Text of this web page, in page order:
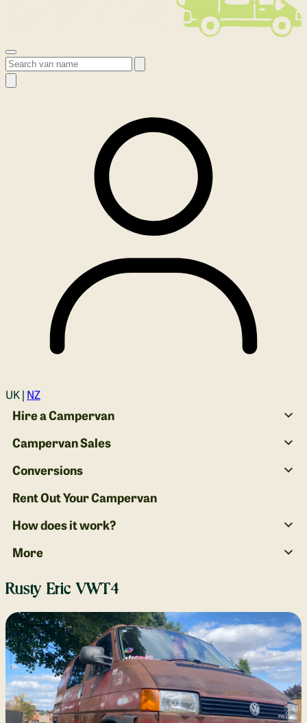
Open menu
Search
Login
UK | NZ
Hire a Campervan
Campervan Sales
Conversions
Rent Out Your Campervan
How does it work?
More
Rusty Eric VWT4